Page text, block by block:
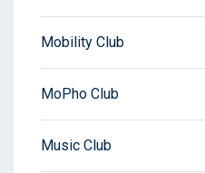
Mobility Club
MoPho Club
Music Club